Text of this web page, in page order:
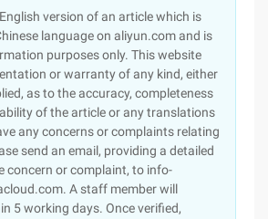
version of an article which is
language on aliyun.com and is
purposes only. This website
or warranty of any kind, either
as to the accuracy, completeness
of the article or any translations
any concerns or complaints relating
send an email, providing a detailed
concern or complaint, to info-
A staff member will
5 working days. Once verified,